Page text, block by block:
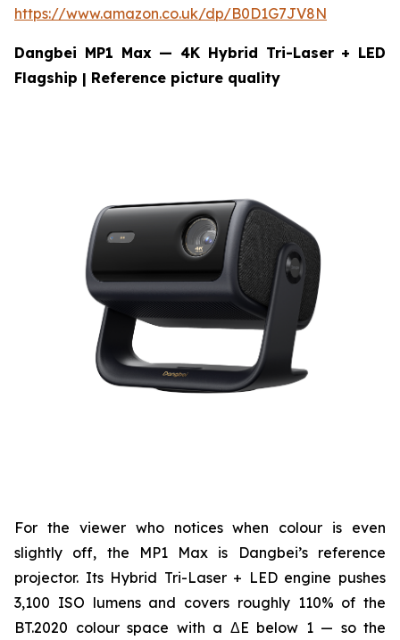
https://www.amazon.co.uk/dp/B0D1G7JV8N
Dangbei MP1 Max — 4K Hybrid Tri-Laser + LED
Flagship | Reference picture quality
For the viewer who notices when colour is even
slightly off, the MP1 Max is Dangbei’s reference
projector. Its Hybrid Tri-Laser + LED engine pushes
3,100 ISO lumens and covers roughly 110% of the
BT.2020 colour space with a ΔE below 1 — so the